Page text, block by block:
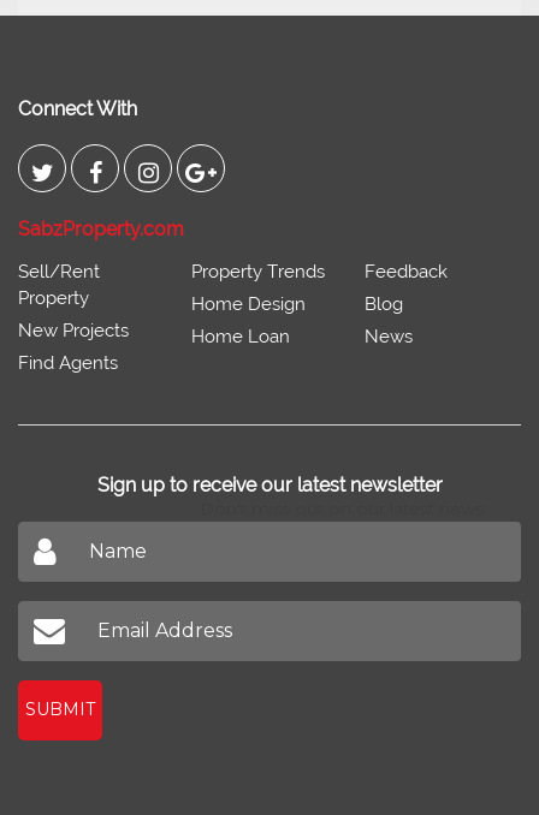
Connect With
SabzProperty.com
Sell/Rent
Property
New Projects
Find Agents
Property Trends
Home Design
Home Loan
Feedback
Blog
News
Sign up to receive our latest newsletter
SUBMIT